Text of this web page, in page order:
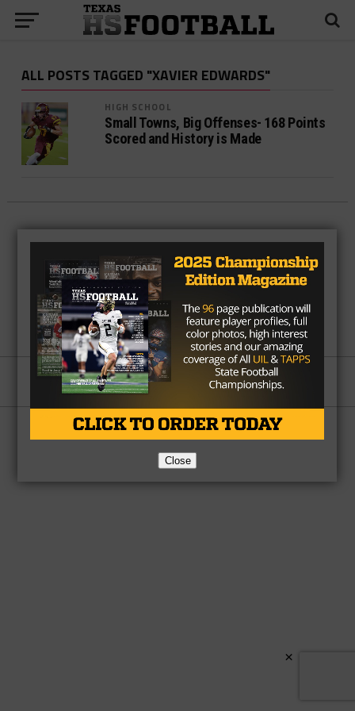
ALL POSTS TAGGED "XAVIER EDWARDS"
HIGH SCHOOL
Small Towns, Big Offenses- 168 Points
Scored and History is Made
Partner About Us Contact Us
Copyright © 2026 TexasHSFootball.com.
Close
×